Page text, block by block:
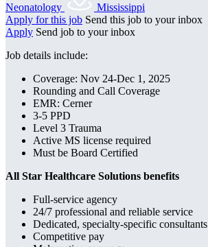
Neonatology
Mississippi
Apply for this job Send this job to your inbox
Apply Send job to your inbox
Job details include:
Coverage: Nov 24-Dec 1, 2025
Rounding and Call Coverage
EMR: Cerner
3-5 PPD
Level 3 Trauma
Active MS license required
Must be Board Certified
All Star Healthcare Solutions benefits
Full-service agency
24/7 professional and reliable service
Dedicated, specialty-specific consultants
Competitive pay